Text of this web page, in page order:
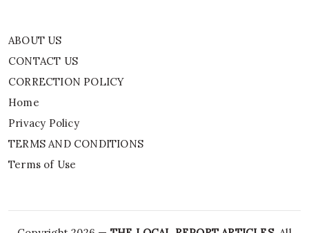
ABOUT US
CONTACT US
CORRECTION POLICY
Home
Privacy Policy
TERMS AND CONDITIONS
Terms of Use